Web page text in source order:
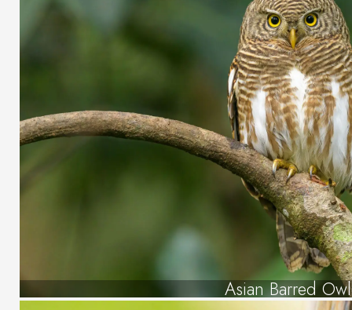
Asian Barred